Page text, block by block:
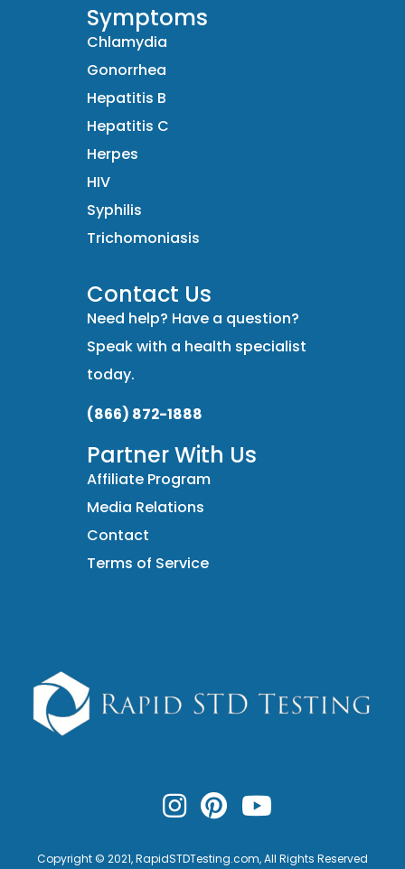
Symptoms
Chlamydia
Gonorrhea
Hepatitis B
Hepatitis C
Herpes
HIV
Syphilis
Trichomoniasis
Contact Us
Need help? Have a question?
Speak with a health specialist
today.
(866) 872-1888
Partner With Us
Affiliate Program
Media Relations
Contact
Terms of Service
Copyright © 2021,RapidSTDTesting.com, All Rights Reserved